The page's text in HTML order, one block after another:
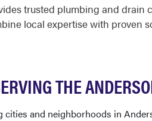
trusted plumbing and
local expertise with proven
THE
and neighborhoods in